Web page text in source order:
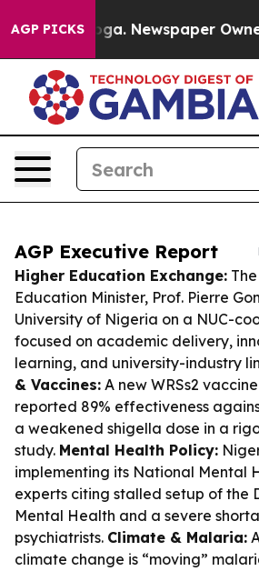
AGP PICKSNewspaper Owner Calls
AGP Executive Report
Higher Education Exchange:
Education Minister, Prof. Pierre
University of Nigeria on a NUC-
focused on academic delivery,
learning, and university-industry
& Vaccines: A new WRSs2
reported 89% effectiveness
a weakened shigella dose in a
study. Mental Health Policy:
implementing its National Mental
experts citing stalled setup of the
Mental Health and a severe
psychiatrists. Climate & Malaria:
climate change is “moving”